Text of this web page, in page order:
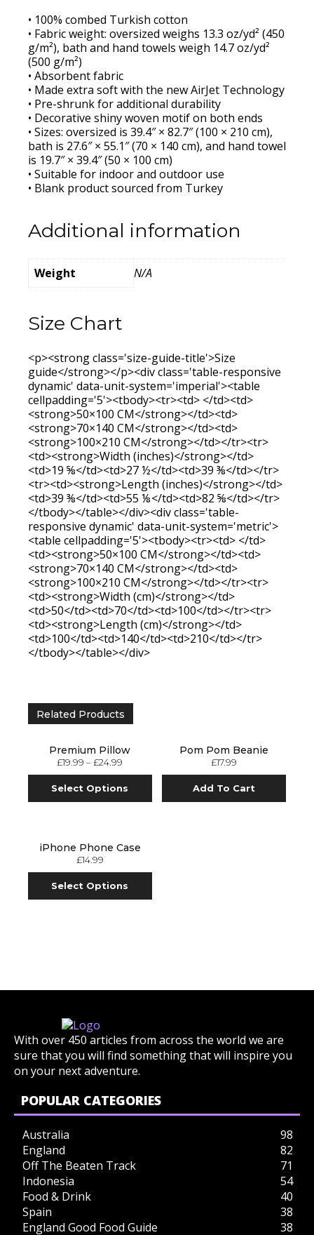
• 100% combed Turkish cotton
• Fabric weight: oversized weighs 13.3 oz/yd² (450
g/m²), bath and hand towels weigh 14.7 oz/yd²
(500 g/m²)
• Absorbent fabric
• Made extra soft with the new AirJet Technology
• Pre-shrunk for additional durability
• Decorative shiny woven motif on both ends
• Sizes: oversized is 39.4″ × 82.7″ (100 × 210 cm),
bath is 27.6″ × 55.1″ (70 × 140 cm), and hand towel
is 19.7″ × 39.4″ (50 × 100 cm)
• Suitable for indoor and outdoor use
• Blank product sourced from Turkey
Additional information
Weight N/A
Size Chart
<p><strong class='size-guide-title'>Size
guide</strong></p><div class='table-responsive
dynamic' data-unit-system='imperial'><table
cellpadding='5'><tbody><tr><td> </td><td>
<strong>50×100 CM</strong></td><td>
<strong>70×140 CM</strong></td><td>
<strong>100×210 CM</strong></td></tr><tr>
<td><strong>Width (inches)</strong></td>
<td>19 ⅝</td><td>27 ½</td><td>39 ⅜</td></tr>
<tr><td><strong>Length (inches)</strong></td>
<td>39 ⅜</td><td>55 ⅛</td><td>82 ⅝</td></tr>
</tbody></table></div><div class='table-
responsive dynamic' data-unit-system='metric'>
<table cellpadding='5'><tbody><tr><td> </td>
<td><strong>50×100 CM</strong></td><td>
<strong>70×140 CM</strong></td><td>
<strong>100×210 CM</strong></td></tr><tr>
<td><strong>Width (cm)</strong></td>
<td>50</td><td>70</td><td>100</td></tr><tr>
<td><strong>Length (cm)</strong></td>
<td>100</td><td>140</td><td>210</td></tr>
</tbody></table></div>
Related Products
Premium Pillow
£19.99 –£24.99
Select Options
Pom Pom Beanie
£17.99
Add To Cart
iPhone Phone Case
£14.99
Select Options
With over 450 articles from across the world we are
sure that you will find something that will inspire you
on your next adventure.
POPULAR CATEGORIES
Australia
98
England
82
Off The Beaten Track
71
Indonesia
54
Food & Drink
40
Spain
38
England Good Food Guide
38